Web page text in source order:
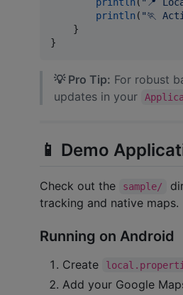
println ( "🏃
    }
}
💡 Pro Tip: For robust
updates in your
📱 Demo
Check out the sample/
tracking and native maps.
Running on Android
Create
Add your Google